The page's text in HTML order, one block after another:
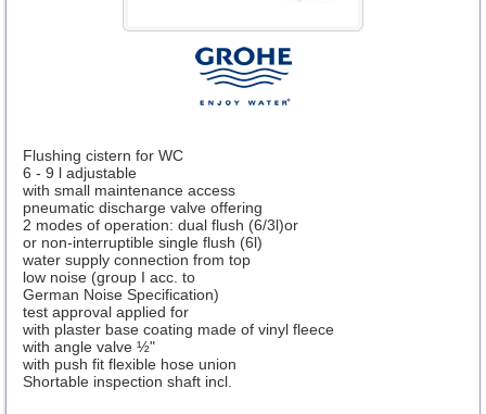
Flushing cistern for WC
6 - 9 l adjustable
with small maintenance access
pneumatic discharge valve offering
2 modes of operation: dual flush (6/3l)or
or non-interruptible single flush (6l)
water supply connection from top
low noise (group I acc. to
German Noise Specification)
test approval applied for
with plaster base coating made of vinyl fleece
with angle valve ½"
with push fit flexible hose union
Shortable inspection shaft incl.